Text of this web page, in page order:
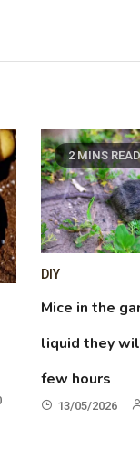
2 MINS
DIY
Mice in the
liquid they
few hours
13/05/2026